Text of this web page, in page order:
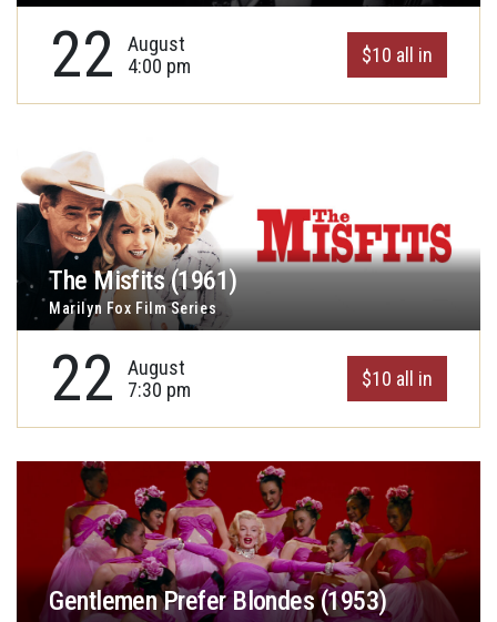
22
August
4:00 pm
$10 all in
The Misfits (1961)
Marilyn Fox Film Series
22
August
7:30 pm
$10 all in
Gentlemen Prefer Blondes (1953)